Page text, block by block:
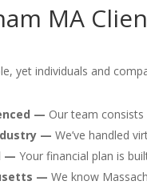
MA
yet individuals and
— Our team
— We’ve handled
— Your financial plan is
— We know